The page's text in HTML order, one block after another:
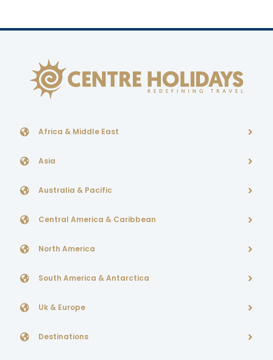
Africa & Middle East
Asia
Australia & Pacific
Central America & Caribbean
North America
South America & Antarctica
Uk & Europe
Destinations